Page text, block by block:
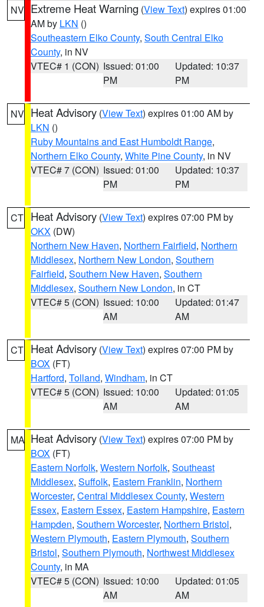
NV Extreme Heat Warning (View Text) expires 01:00
AM by LKN ()
Southeastern Elko County, South Central Elko
County, in NV
VTEC# 1 (CON) Issued: 01:00
PM
Updated: 10:37
PM
NV Heat Advisory (View Text) expires 01:00 AM by
LKN ()
Ruby Mountains and East Humboldt Range,
Northern Elko County, White Pine County, in NV
VTEC# 7 (CON) Issued: 01:00
PM
Updated: 10:37
PM
CT Heat Advisory (View Text) expires 07:00 PM by
OKX (DW)
Northern New Haven, Northern Fairfield, Northern
Middlesex, Northern New London, Southern
Fairfield, Southern New Haven, Southern
Middlesex, Southern New London, in CT
VTEC# 5 (CON) Issued: 10:00
AM
Updated: 01:47
AM
CT Heat Advisory (View Text) expires 07:00 PM by
BOX (FT)
Hartford, Tolland, Windham, in CT
VTEC# 5 (CON) Issued: 10:00
AM
Updated: 01:05
AM
MA Heat Advisory (View Text) expires 07:00 PM by
BOX (FT)
Eastern Norfolk, Western Norfolk, Southeast
Middlesex, Suffolk, Eastern Franklin, Northern
Worcester, Central Middlesex County, Western
Essex, Eastern Essex, Eastern Hampshire, Eastern
Hampden, Southern Worcester, Northern Bristol,
Western Plymouth, Eastern Plymouth, Southern
Bristol, Southern Plymouth, Northwest Middlesex
County, in MA
VTEC# 5 (CON) Issued: 10:00
AM
Updated: 01:05
AM